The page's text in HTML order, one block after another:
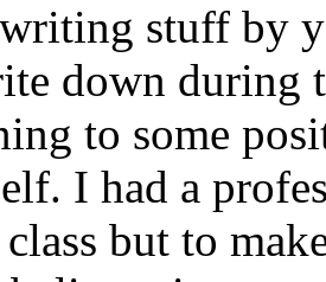
stuff by
down during
to some
I had a
but to